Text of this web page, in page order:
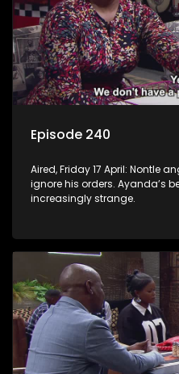
Episode 240
Aired, Friday 17 April: Nontle
ignore his orders. Ayanda’s
increasingly strange.